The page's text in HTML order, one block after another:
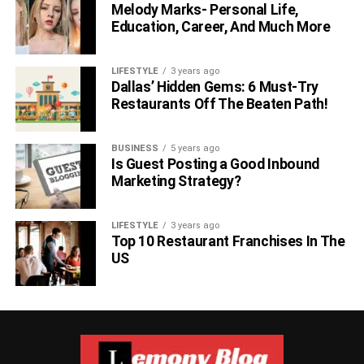
Confirm that your service meets your
standards.
to verify that your speeds are reasonably close to
what you’re paying for. If you need help with your
Melody Marks- Personal Life,
Education, Career, And Much More
LIFESTYLE 3 years ago
Dallas’ Hidden Gems: 6 Must-Try
Restaurants Off The Beaten Path!
BUSINESS 5 years ago
Is Guest Posting a Good Inbound
Marketing Strategy?
LIFESTYLE 3 years ago
Top 10 Restaurant Franchises In The
US